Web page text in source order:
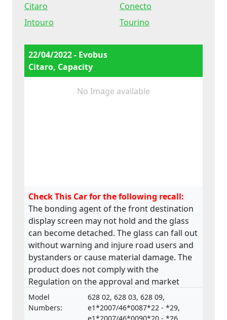
Citaro
Conecto
Intouro
Tourino
22/04/2022 - Evobus
Citaro, Capacity
No Image available
Check This Car for the following recall:
The bonding agent of the front destination
display screen may not hold and the glass
can become detached. The glass can fall out
without warning and injure road users and
bystanders or cause material damage. The
product does not comply with the
Regulation on the approval and market
surveillance of Motor Vehicles and their
trailers, and of systems, components and
Model
Numbers:
628 02, 628 03, 628 09,
e1*2007/46*0087*22 - *29,